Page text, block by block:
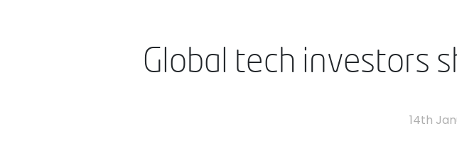
Global tech investors
14th